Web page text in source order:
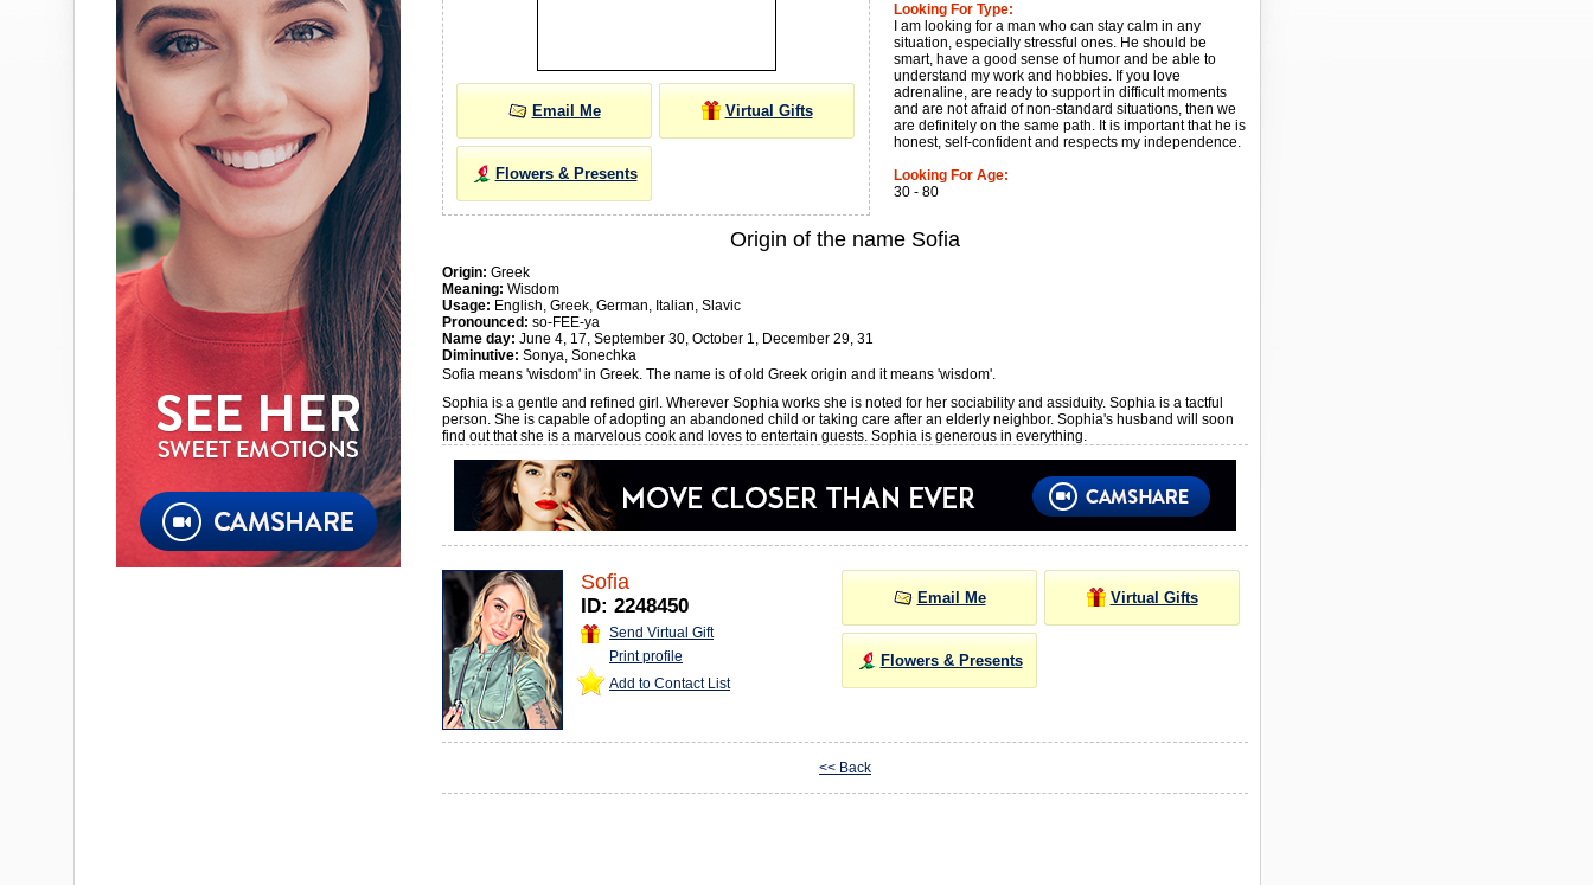
Email Me Virtual Gifts
Flowers & Presents
Looking For Type:
I am looking for a man who can stay calm in any
situation, especially stressful ones. He should be
smart, have a good sense of humor and be able to
understand my work and hobbies. If you love
adrenaline, are ready to support in difficult moments
and are not afraid of non-standard situations, then we
are definitely on the same path. It is important that he is
honest, self-confident and respects my independence.
Looking For Age:
30 - 80
Origin of the name Sofia
Origin: Greek
Meaning: Wisdom
Usage: English, Greek, German, Italian, Slavic
Pronounced: so-FEE-ya
Name day: June 4, 17, September 30, October 1, December 29, 31
Diminutive: Sonya, Sonechka
Sofia means 'wisdom' in Greek. The name is of old Greek origin and it means 'wisdom'.
Sophia is a gentle and refined girl. Wherever Sophia works she is noted for her sociability and assiduity. Sophia is a tactful
person. She is capable of adopting an abandoned child or taking care after an elderly neighbor. Sophia's husband will soon
find out that she is a marvelous cook and loves to entertain guests. Sophia is generous in everything.
Sofia
ID: 2248450
Send Virtual Gift
Print profile
Add to Contact List
Email Me Virtual Gifts
Flowers & Presents
<< Back